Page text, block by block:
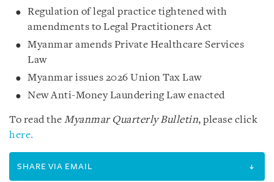
Regulation of legal practice tightened with
amendments to Legal Practitioners Act
Myanmar amends Private Healthcare Services
Law
Myanmar issues 2026 Union Tax Law
New Anti-Money Laundering Law enacted
To read the Myanmar Quarterly Bulletin, please click
here.
SHARE VIA EMAIL